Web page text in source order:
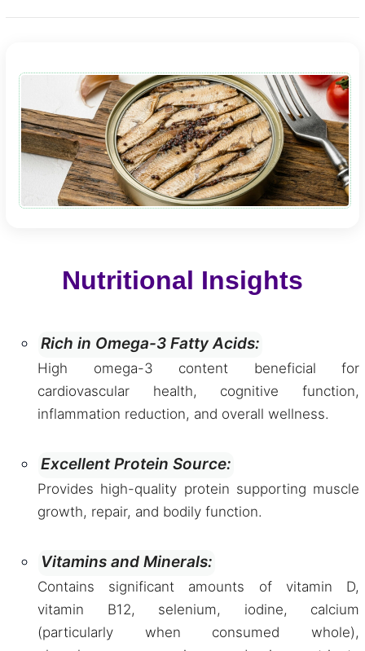
Nutritional Insights
Rich in Omega-3 Fatty Acids:
High omega-3 content beneficial for
cardiovascular health, cognitive function,
inflammation reduction, and overall wellness.
Excellent Protein Source:
Provides high-quality protein supporting muscle
growth, repair, and bodily function.
Vitamins and Minerals:
Contains significant amounts of vitamin D,
vitamin B12, selenium, iodine, calcium
(particularly when consumed whole),